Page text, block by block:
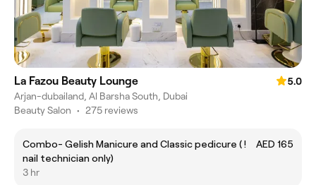
La Fazou Beauty Lounge
5.0
Arjan-dubailand, Al Barsha South, Dubai
Beauty Salon • 275 reviews
Combo- Gelish Manicure and Classic pedicure ( !
nail technician only)
AED 165
3 hr